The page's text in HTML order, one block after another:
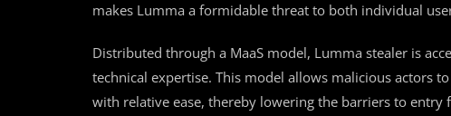
makes Lumma a formidable threat to both individual
Distributed through a MaaS model, Lumma stealer is
technical expertise. This model allows malicious actors
with relative ease, thereby lowering the barriers to entry